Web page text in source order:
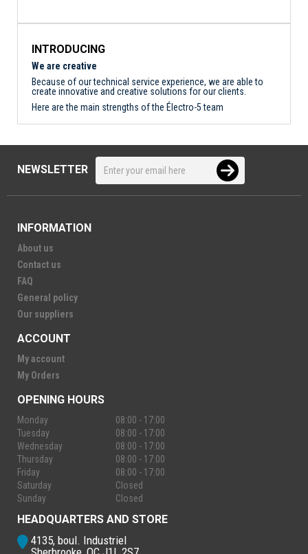
INTRODUCING
We are creative
Because of our technical service experience, we are able to
create innovative and creative solutions for our clients.
Here are the main strengths of the Électro-5 team
NEWSLETTER
INFORMATION
About us
Contact us
FAQ
General policy
Our suppliers
ACCOUNT
My account
My Orders
OPENING HOURS
Monday
08:00 - 17:00
Tuesday
08:00 - 17:00
Wednesday
08:00 - 17:00
Thursday
08:00 - 17:00
Friday
08:00 - 17:00
Saturday
Closed
Sunday
Closed
HEADQUARTERS AND STORE
4135, boul. Industriel